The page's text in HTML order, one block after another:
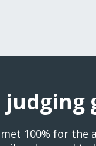
judging
100% for